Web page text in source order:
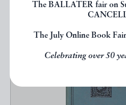
The BALLATER fair on
The July Online Book
Celebrating over 50